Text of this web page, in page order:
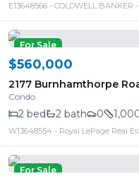
E13648566 - COLDWELL BANKER
For Sale
$560,000
2177 Burnhamthorpe
Condo
2 bed 2 bath 0
W13648554 - Royal LePage Real
For Sale